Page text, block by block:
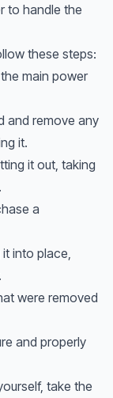
to handle the
these steps:
main power
and remove any
it.
it out, taking
a
into place,
were removed
and properly
take the